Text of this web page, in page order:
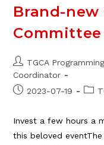
Brand-new
Committee
Post
author:
TGCA
Coordinator
Post2023-07-19
Post
Invest a few hours a
this beloved